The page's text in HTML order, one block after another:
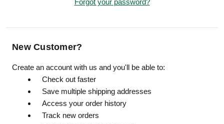
Forgot your password?
New Customer?
Create an account with us and you'll be able to:
Check out faster
Save multiple shipping addresses
Access your order history
Track new orders